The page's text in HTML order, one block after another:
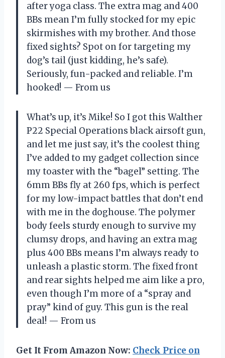
after yoga class. The extra mag and 400
BBs mean I’m fully stocked for my epic
skirmishes with my brother. And those
fixed sights? Spot on for targeting my
dog’s tail (just kidding, he’s safe).
Seriously, fun-packed and reliable. I’m
hooked! — From us
What’s up, it’s Mike! So I got this Walther
P22 Special Operations black airsoft gun,
and let me just say, it’s the coolest thing
I’ve added to my gadget collection since
my toaster with the “bagel” setting. The
6mm BBs fly at 260 fps, which is perfect
for my low-impact battles that don’t end
with me in the doghouse. The polymer
body feels sturdy enough to survive my
clumsy drops, and having an extra mag
plus 400 BBs means I’m always ready to
unleash a plastic storm. The fixed front
and rear sights helped me aim like a pro,
even though I’m more of a “spray and
pray” kind of guy. This gun is the real
deal! — From us
Get It From Amazon Now: Check Price on